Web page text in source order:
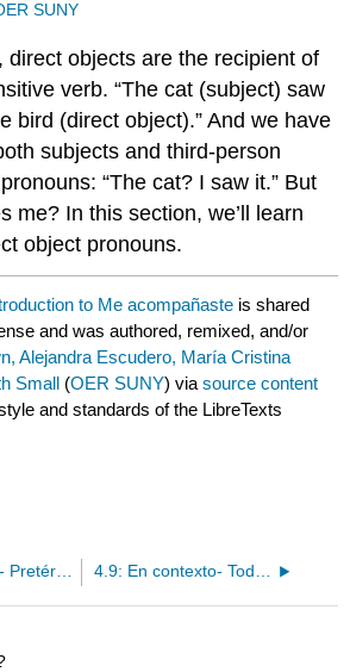
SUNY
direct objects are the recipient of
verb. “The cat (subject) saw
bird (direct object).” And we have
subjects and third-person
“The cat? I saw it.” But
me? In this section, we’ll learn
object pronouns.
to Me acompañaste is shared
and was authored, remixed, and/or
Alejandra Escudero, María Cristina
Small (OER SUNY) viasource content
and standards of the LibreTexts
4.7: Ejercicios- Pretérito con cambios de raíz